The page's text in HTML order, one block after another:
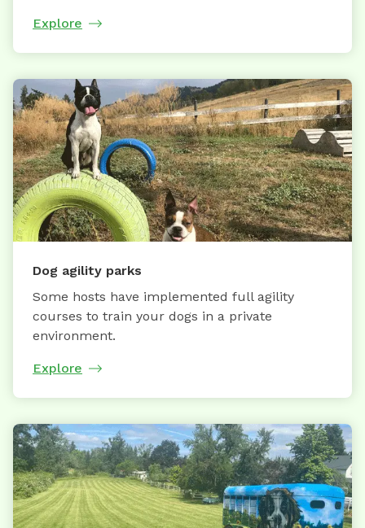
Explore
Dog agility parks
Some hosts have implemented full agility
courses to train your dogs in a private
environment.
Explore